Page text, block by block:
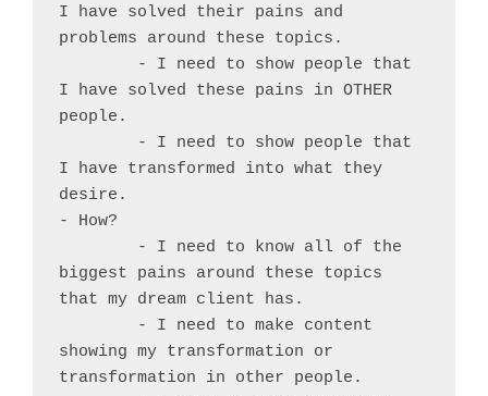
I have solved their pains and
problems around these topics.
I have solved these pains in OTHER
people.
I have transformed into what they
desire.
- How?
biggest pains around these topics
that my dream client has.
showing my transformation or
transformation in other people.